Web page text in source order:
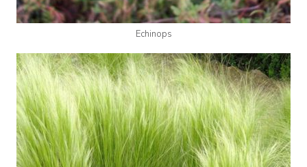
Echinops